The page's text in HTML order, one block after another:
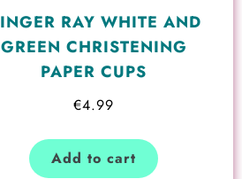
RAY WHITE AND
GREEN CHRISTENING
PAPER CUPS
€4.99
Add to cart